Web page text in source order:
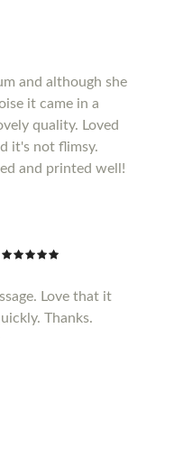
and although she
it came in a
quality. Loved
it's not flimsy.
and printed well!
Love that it
Thanks.